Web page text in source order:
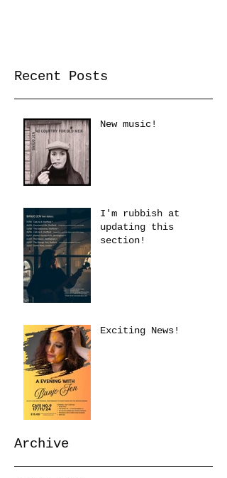
Recent Posts
New music!
I'm rubbish at
updating this
section!
Exciting News!
Archive